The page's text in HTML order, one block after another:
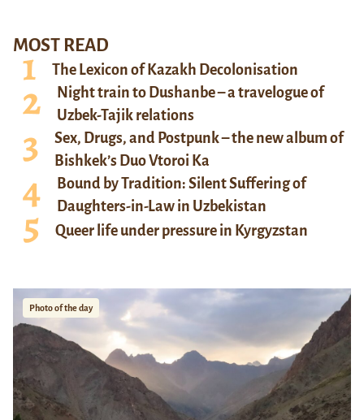
MOST READ
The Lexicon of Kazakh Decolonisation
Night train to Dushanbe – a travelogue of
Uzbek-Tajik relations
Sex, Drugs, and Postpunk – the new album of
Bishkek’s Duo Vtoroi Ka
Bound by Tradition: Silent Suffering of
Daughters-in-Law in Uzbekistan
Queer life under pressure in Kyrgyzstan
Photo of the day